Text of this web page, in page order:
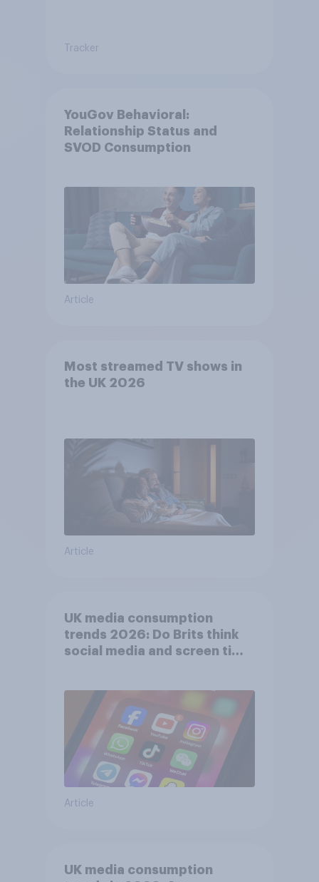
Tracker
YouGov Behavioral:
Relationship Status and
SVOD Consumption
Article
Most streamed TV shows in
the UK 2026
Article
UK media consumption
trends 2026: Do Brits think
social media and screen time
Article
UK media consumption